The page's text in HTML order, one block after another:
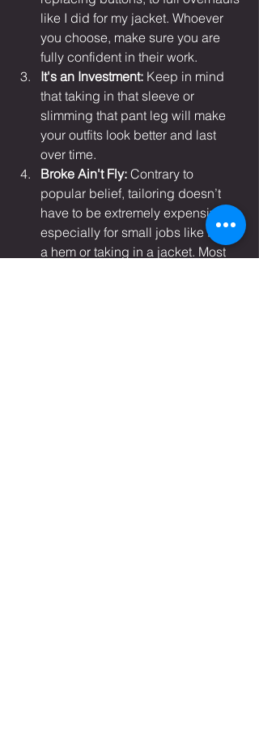
like I did for my jacket. Whoever
you choose, make sure you are
fully confident in their work.
It's an Investment: Keep in mind
that taking in that sleeve or
slimming that pant leg will make
your outfits look better and last
over time.
Broke Ain't Fly: Contrary to
popular belief, tailoring doesn’t
have to be extremely expensive,
especially for small jobs like fixing
a hem or taking in a jacket. Most